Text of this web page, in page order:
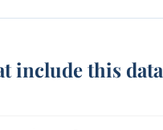
include this data